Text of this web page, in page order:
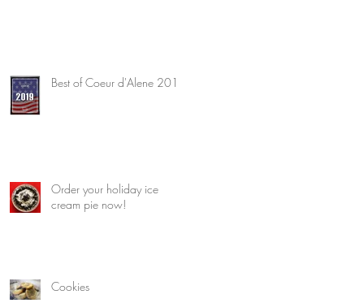
Best of Coeur d'Alene 2019
Order your holiday ice
cream pie now!
Cookies